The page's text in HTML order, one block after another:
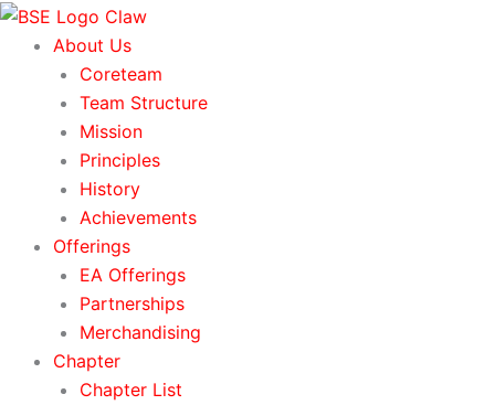
Skip
content
About Us
Coreteam
Team Structure
Mission
Principles
History
Achievements
Offerings
EA Offerings
Partnerships
Merchandising
Chapter
Chapter List